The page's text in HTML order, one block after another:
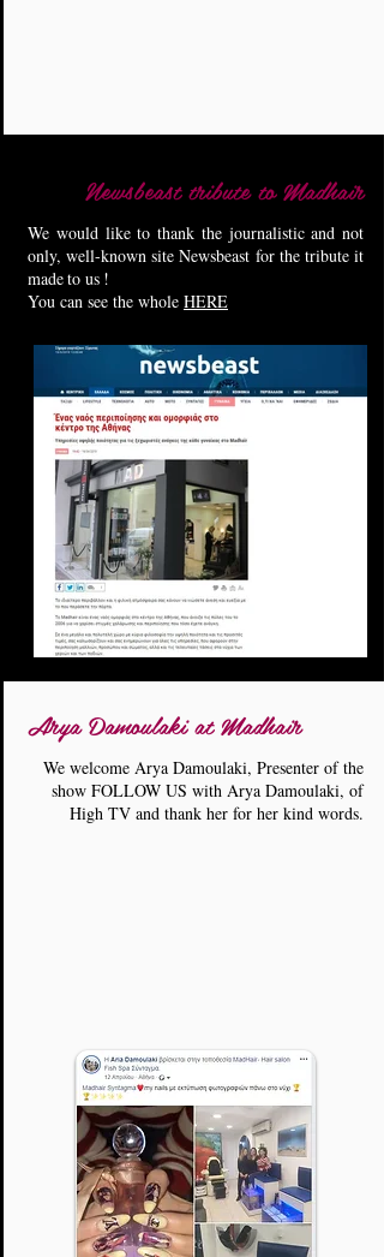
Newsbeast tribute to Madhair
We would like to thank the journalistic and not
only, well-known site Newsbeast for the tribute it
madeto us !
You can see the whole HERE
Arya Damoulaki at Madhair
We welcome Arya Damoulaki, Presenter of the
show FOLLOW US with Arya Damoulaki, of
High TV and thank her for her kind words.